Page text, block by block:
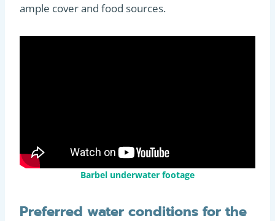
ample cover and food sources.
Barbel underwater footage
Preferred water conditions for the